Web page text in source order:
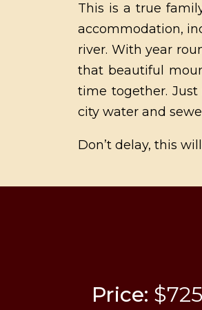
This is a true
accommodation,
river. With year
that beautiful
time together.
city water and
Don’t delay, this
Price: